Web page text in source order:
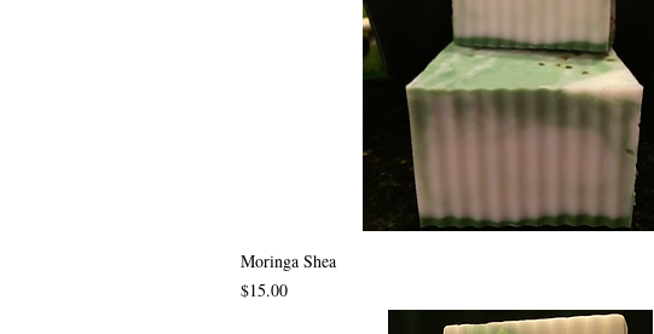
Moringa Shea
Price
$15.00